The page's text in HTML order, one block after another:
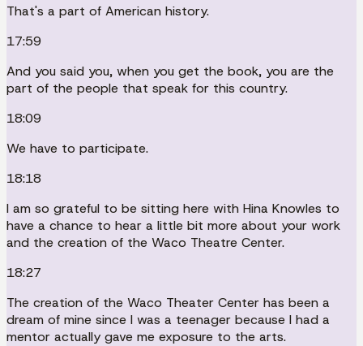
That's a part of American history.
17:59
And you said you, when you get the book, you are the
part of the people that speak for this country.
18:09
We have to participate.
18:18
I am so grateful to be sitting here with Hina Knowles to
have a chance to hear a little bit more about your work
and the creation of the Waco Theatre Center.
18:27
The creation of the Waco Theater Center has been a
dream of mine since I was a teenager because I had a
mentor actually gave me exposure to the arts.